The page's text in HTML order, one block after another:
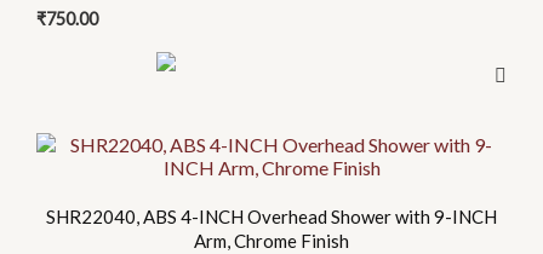
₹750.00
SHR22040, ABS 4-INCH Overhead Shower with 9-INCH
Arm, Chrome Finish